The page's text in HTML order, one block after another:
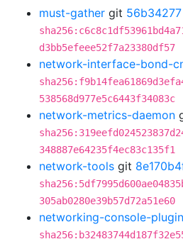
must-gather git 56b34277
d3bb5efeee52f7a23380df57
network-interface-bond-
538568d977e5c6443f34083c
network-metrics-daemon
348887e64235f4ec83c135f1
network-tools git
305ab0280e39b57d72a51e60
networking-console-plugin